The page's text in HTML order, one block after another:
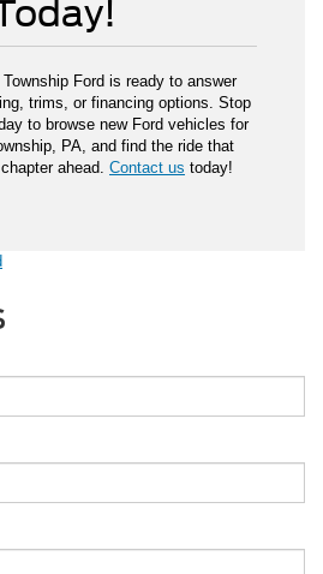
Ford is ready to answer
trims, or financing options. Stop
to browse new Ford vehicles for
PA, and find the ride that
ahead. Contact us today!